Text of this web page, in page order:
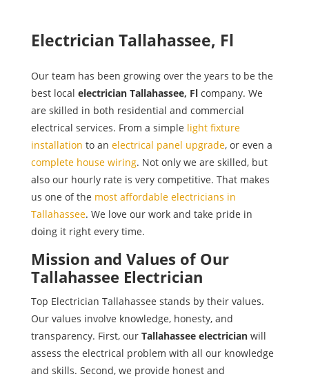
Electrician Tallahassee, Fl
Our team has been growing over the years to be the
best local electrician Tallahassee, Flcompany. We
are skilled in both residential and commercial
electrical services. From a simple light fixture
installation to an electrical panel upgrade, or even a
complete house wiring. Not only we are skilled, but
also our hourly rate is very competitive. That makes
us one of the most affordable electricians in
Tallahassee. We love our work and take pride in
doing it right every time.
Mission and Values of Our
Tallahassee Electrician
Top Electrician Tallahassee stands by their values.
Our values involve knowledge, honesty, and
transparency. First, our Tallahassee electricianwill
assess the electrical problem with all our knowledge
and skills. Second, we provide honest and